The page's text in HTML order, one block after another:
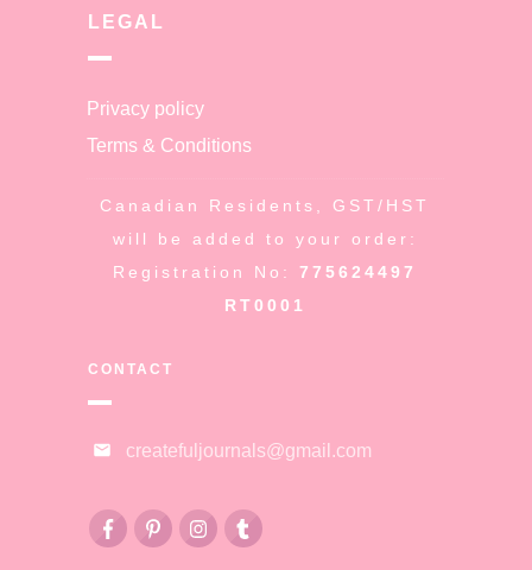
LEGAL
Privacy policy
Terms & Conditions
Canadian Residents, GST/HST
will be added to your order:
Registration No:775624497
RT0001
CONTACT
createfuljournals@gmail.com